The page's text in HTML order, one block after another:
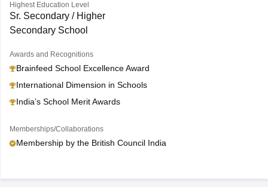
Highest Education Level
Sr. Secondary / Higher
Secondary School
Awards and Recognitions
Brainfeed School Excellence Award
International Dimension in Schools
India’s School Merit Awards
Memberships/Collaborations
Membership by the British Council India